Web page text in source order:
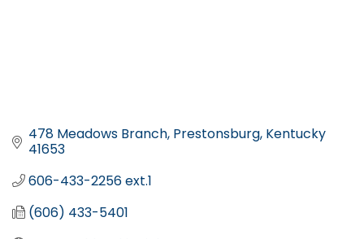
478 Meadows Branch Prestonsburg Kentucky
41653
606-433-2256 ext.1
(606) 433-5401